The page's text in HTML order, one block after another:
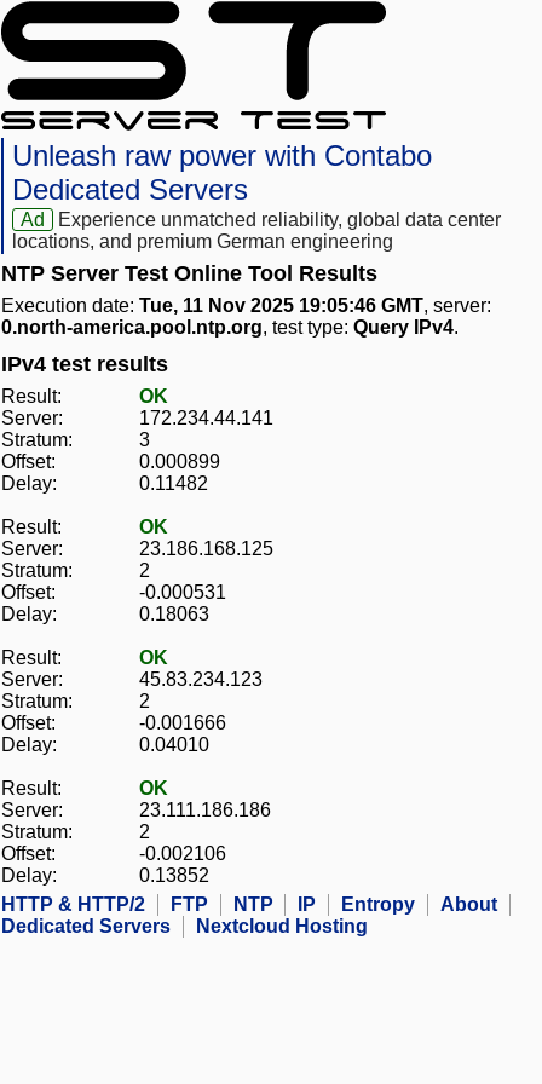
Unleash raw power with Contabo
Dedicated Servers
Ad
Experience unmatched reliability, global data center
locations, and premium German engineering
NTP Server Test Online Tool Results
Execution date: Tue, 11 Nov 2025 19:05:46 GMT, server:
0.north-america.pool.ntp.org, test type: Query IPv4.
IPv4 test results
Result:
OK
Server:
172.234.44.141
Stratum:
3
Offset:
0.000899
Delay:
0.11482
Result:
OK
Server:
23.186.168.125
Stratum:
2
Offset:
-0.000531
Delay:
0.18063
Result:
OK
Server:
45.83.234.123
Stratum:
2
Offset:
-0.001666
Delay:
0.04010
Result:
OK
Server:
23.111.186.186
Stratum:
2
Offset:
-0.002106
Delay:
0.13852
HTTP & HTTP/2
FTP NTP IP Entropy
About
Dedicated Servers
Nextcloud Hosting